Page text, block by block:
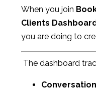
When you join
Clients
you are doing to
The dashboard